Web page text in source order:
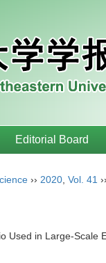
Editorial Board
›› 2020 Vol. 41
Used in Large-Scale